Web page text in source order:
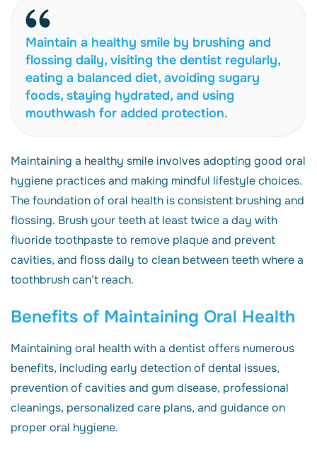
Maintain a healthy smile by brushing and
flossing daily, visiting the dentist regularly,
eating a balanced diet, avoiding sugary
foods, staying hydrated, and using
mouthwash for added protection.
Maintaining a healthy smile involves adopting good oral
hygiene practices and making mindful lifestyle choices.
The foundation of oral health is consistent brushing and
flossing. Brush your teeth at least twice a day with
fluoride toothpaste to remove plaque and prevent
cavities, and floss daily to clean between teeth where a
toothbrush can’t reach.
Benefits of Maintaining Oral Health
Maintaining oral health with a dentist offers numerous
benefits, including early detection of dental issues,
prevention of cavities and gum disease, professional
cleanings, personalized care plans, and guidance on
proper oral hygiene.